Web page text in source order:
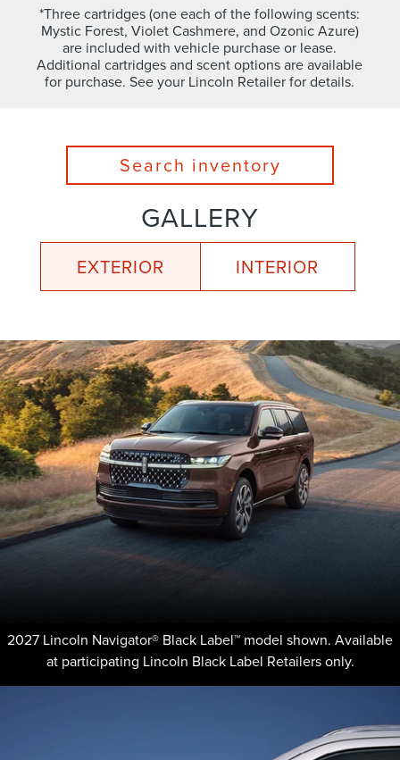
*Three cartridges (one each of the following scents:
Mystic Forest, Violet Cashmere, and Ozonic Azure)
are included with vehicle purchase or lease.
Additional cartridges and scent options are available
for purchase. See your Lincoln Retailer for details.
Search inventory
GALLERY
EXTERIOR INTERIOR
2027 Lincoln Navigator® Black Label™ model shown. Available
at participating Lincoln Black Label Retailers only.